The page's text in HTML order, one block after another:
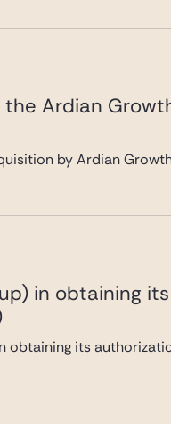
Ardian
by Ardian
in obtaining
obtaining its